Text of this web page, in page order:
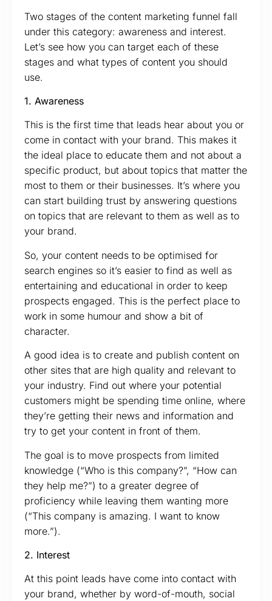
Two stages of the content marketing funnel fall
under this category: awareness and interest.
Let’s see how you can target each of these
stages and what types of content you should
use.
1. Awareness
This is the first time that leads hear about you or
come in contact with your brand. This makes it
the ideal place to educate them and not about a
specific product, but about topics that matter the
most to them or their businesses. It’s where you
can start building trust by answering questions
on topics that are relevant to them as well as to
your brand.
So, your content needs to be optimised for
search engines so it’s easier to find as well as
entertaining and educational in order to keep
prospects engaged. This is the perfect place to
work in some humour and show a bit of
character.
A good idea is to create and publish content on
other sites that are high quality and relevant to
your industry. Find out where your potential
customers might be spending time online, where
they’re getting their news and information and
try to get your content in front of them.
The goal is to move prospects from limited
knowledge (“Who is this company?”, “How can
they help me?”) to a greater degree of
proficiency while leaving them wanting more
(“This company is amazing. I want to know
more.”).
2. Interest
At this point leads have come into contact with
your brand, whether by word-of-mouth, social